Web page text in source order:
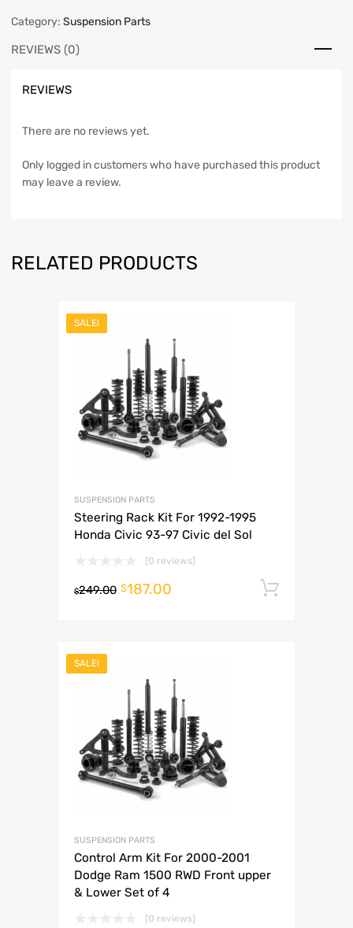
Category: Suspension Parts
REVIEWS (0)
REVIEWS
There are no reviews yet.
Only logged in customers who have purchased this product
may leave a review.
RELATED PRODUCTS
SALE!
SUSPENSION PARTS
Steering Rack Kit For 1992-1995
Honda Civic 93-97 Civic del Sol
(0 reviews)
$249.00 $187.00
SALE!
SUSPENSION PARTS
Control Arm Kit For 2000-2001
Dodge Ram 1500 RWD Front upper
& Lower Set of 4
(0 reviews)